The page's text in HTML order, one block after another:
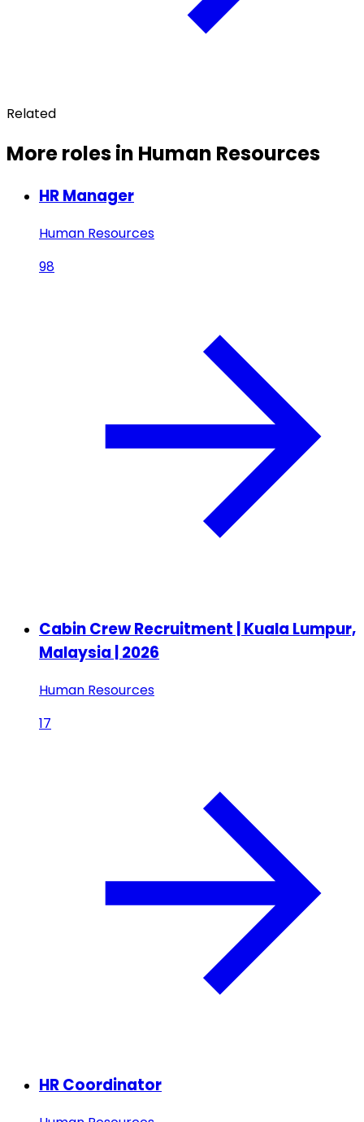
Related
More roles in Human Resources
HR Manager
Human Resources
98
Cabin Crew Recruitment | Kuala Lumpur,
Malaysia | 2026
Human Resources
17
HR Coordinator